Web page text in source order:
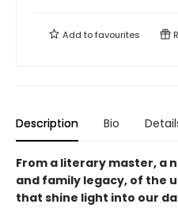
Add tofavourites
Description Bio
From a literary master, a
and family legacy, of the
that shine light into our